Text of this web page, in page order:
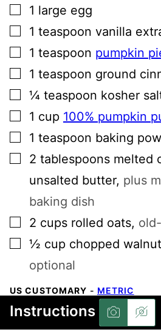
▢
1 large egg
▢
1 teaspoon vanilla
▢
1 teaspoon pumpkin
▢
1 teaspoon ground
▢
¼ teaspoon kosher
▢
1 cup 100% pumpkin
▢
1 teaspoon baking
▢
2 tablespoons melted
unsalted butter, plus
baking dish
▢
2 cups rolled oats,
▢
½ cup chopped
optional
US CUSTOMARY - METRIC
Instructions